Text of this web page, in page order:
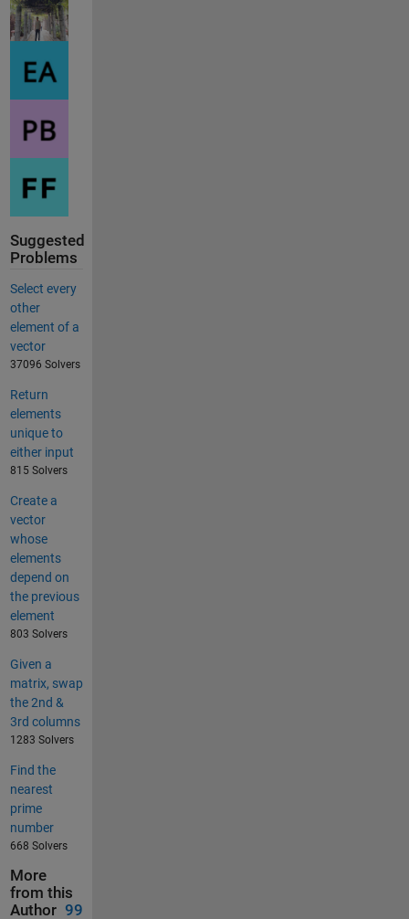
Suggested
Problems
Select every
other
element of a
vector
37096 Solvers
Return
elements
unique to
either input
815 Solvers
Create a
vector
whose
elements
depend on
the previous
element
803 Solvers
Given a
matrix, swap
the 2nd &
3rd columns
1283 Solvers
Find the
nearest
prime
number
668 Solvers
More
from this
Author 99